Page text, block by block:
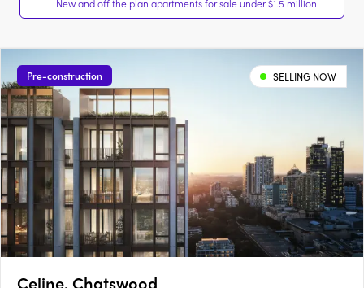
New and off the plan apartments for sale under $1.5 million
Pre-construction SELLING NOW
Celine, Chatswood